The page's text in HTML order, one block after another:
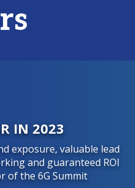
IN 2023
exposure, valuable lead
and guaranteed ROI
of the 6G Summit